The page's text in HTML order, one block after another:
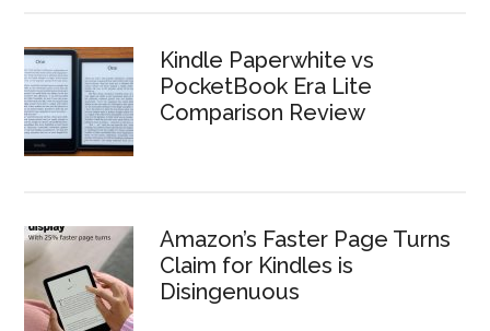
Kindle Paperwhite vs
PocketBook Era Lite
Comparison Review
Amazon’s Faster Page Turns
Claim for Kindles is
Disingenuous